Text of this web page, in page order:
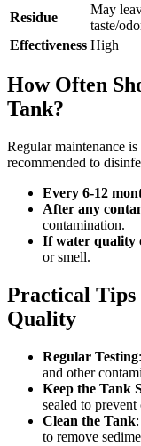
Residue
May
taste/
Effectiveness High
How Often
Tank?
Regular maintenance
recommended to
Every 6-12
After any
contamination.
If water quality
or smell.
Practical
Quality
Regular Testing
and other
Keep the Tank
sealed to
Clean the Tank
to remove